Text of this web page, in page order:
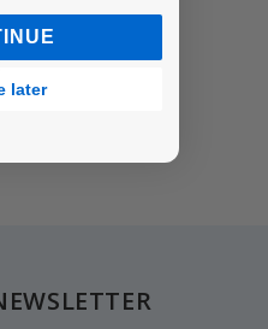
Tiny
later